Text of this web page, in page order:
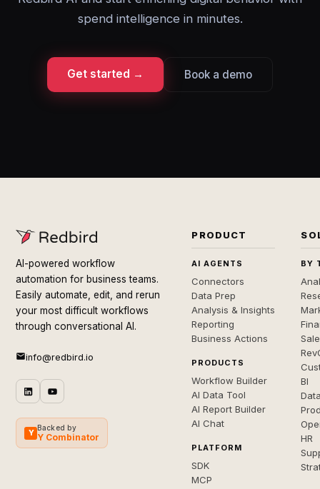
spend intelligence in minutes.
Get started → Book a demo
AI-powered workflow
automation for business teams.
Easily automate, edit, and rerun
your most difficult workflows
through conversational AI.
info@redbird.io
Y
Backed by
Y Combinator
PRODUCT
AI AGENTS
Connectors
Data Prep
Analysis & Insights
Reporting
Business Actions
PRODUCTS
Workflow Builder
AI Data Tool
AI Report Builder
AI Chat
PLATFORM
SDK
MCP
BY
BI
HR